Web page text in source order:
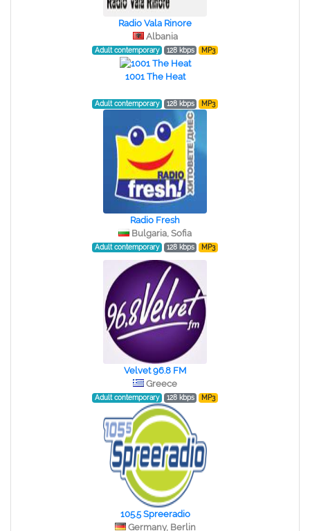
Radio Vala Rinore
Albania
Adult contemporary 128 kbps MP3
1001 The Heat
Adult contemporary 128 kbps MP3
Radio Fresh
Bulgaria, Sofia
Adult contemporary 128 kbps MP3
Velvet 96.8 FM
Greece
Adult contemporary 128 kbps MP3
105.5 Spreeradio
Germany, Berlin